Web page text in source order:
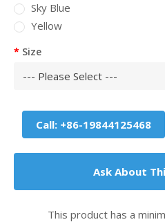
Sky Blue
Yellow
Size
Call: +86-19844125468
Ask About
This product has a